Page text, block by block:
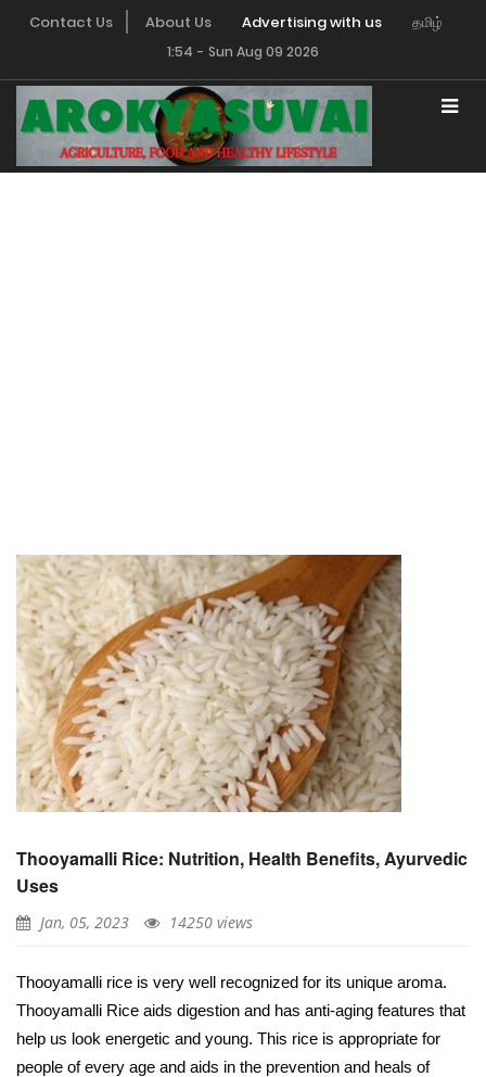
Contact Us About Us Advertising with us தமிழ்
1:54 - Sun Aug 09 2026
Thooyamalli Rice: Nutrition, Health Benefits, Ayurvedic
Uses
Jan, 05, 2023 14250 views
Thooyamalli rice is very well recognized for its unique aroma.
Thooyamalli Rice aids digestion and has anti-aging features that
help us look energetic and young. This rice is appropriate for
people of every age and aids in the prevention and heals of